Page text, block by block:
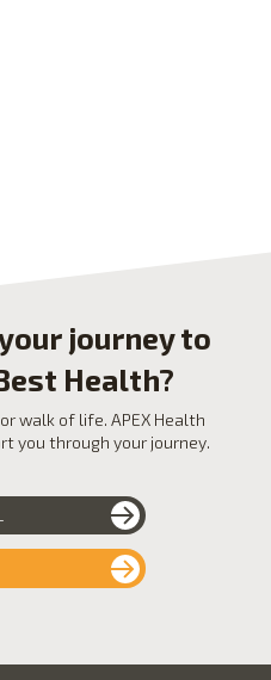
journey to
Health?
walk of life. APEX Health
you through your journey.